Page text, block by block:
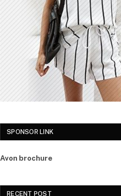
SPONSOR LINK
Avon brochure
RECENT POST